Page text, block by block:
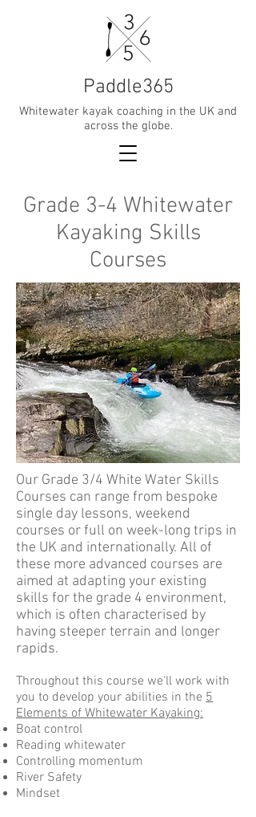
Whitewater kayak coaching in the UK and
across the globe.
Paddle365
Grade 3-4 Whitewater
Kayaking Skills
Courses
Our Grade 3/4 White Water Skills
Courses can range from bespoke
single day lessons, weekend
courses or full on week-long trips in
the UK and internationally. All of
these more advanced courses are
aimed at adapting your existing
skills for the grade 4 environment,
which is often characterised by
having steeper terrain and longer
rapids.
Throughout this course we'll work with
you to develop your abilities in the 5
Elements of Whitewater Kayaking:
Boat control
Reading whitewater
Controlling momentum
River Safety
Mindset